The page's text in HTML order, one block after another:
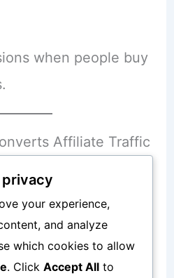
when people buy
Affiliate Traffic
feel:
your experience,
and analyze
which cookies to allow
. Click Accept All to